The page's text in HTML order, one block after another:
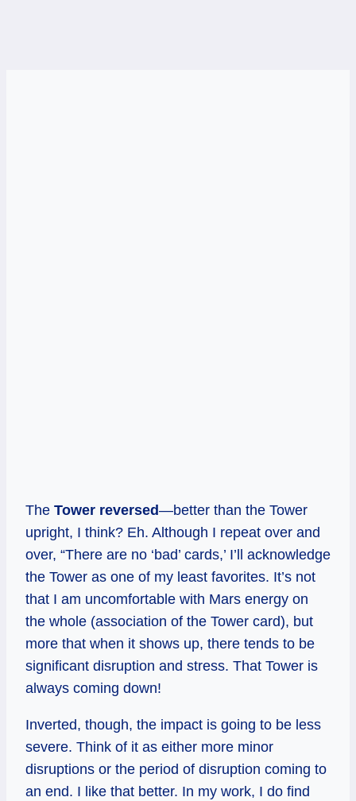
The Tower reversed—better than the Tower
upright, I think? Eh. Although I repeat over and
over, “There are no ‘bad’ cards,’ I’ll acknowledge
the Tower as one of my least favorites. It’s not
that I am uncomfortable with Mars energy on
the whole (association of the Tower card), but
more that when it shows up, there tends to be
significant disruption and stress. That Tower is
always coming down!
Inverted, though, the impact is going to be less
severe. Think of it as either more minor
disruptions or the period of disruption coming to
an end. I like that better. In my work, I do find